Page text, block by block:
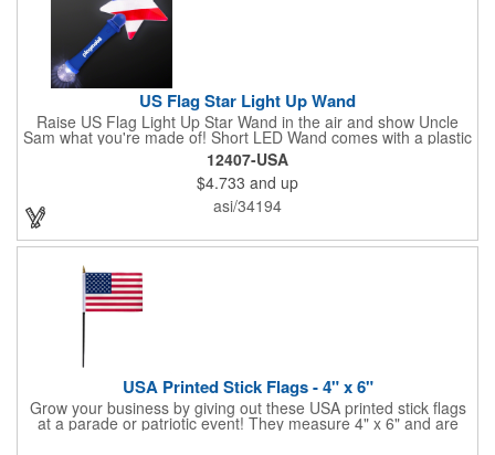
US Flag Star Light Up Wand
Raise US Flag Light Up Star Wand in the air and show Uncle
Sam what you're made of! Short LED Wand comes with a plastic
shaped star covered in the American Flag, that brightly
illuminates when turned on. Comes with mini crystal ball at the
end of handle and projects white brilliant kaleidoscope shape
onto surfaces. A great product to use for Festivals, 4th of July,
Election Day. To activate your Crystal Star Light Up Wand,
remove the pull tab and press the button. Cycle through 3 LED
functions: Strobe, Flash, Color Change/Blink Combo. Patriotic
Star Light Wand comes ready to use with 4 replaceable AG13
12407-USA
$4.733 and up
asi/34194
USA Printed Stick Flags - 4" x 6"
Grow your business by giving out these USA printed stick flags
at a parade or patriotic event! They measure 4" x 6" and are
sewn and attached to the pole with a sleeve. Several pole